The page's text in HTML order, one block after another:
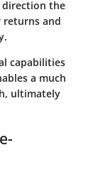
direction the
returns and
capabilities
a much
ultimately